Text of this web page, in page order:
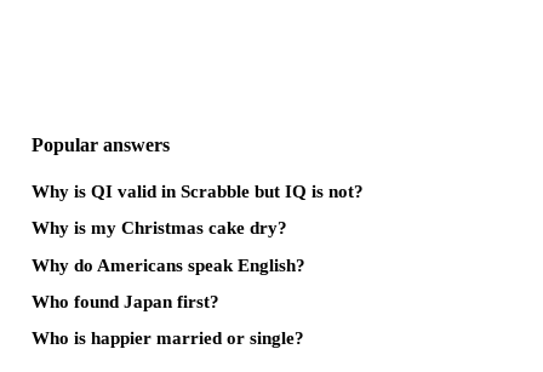
Popular answers
Why is QI valid in Scrabble but IQ is not?
Why is my Christmas cake dry?
Why do Americans speak English?
Who found Japan first?
Who is happier married or single?